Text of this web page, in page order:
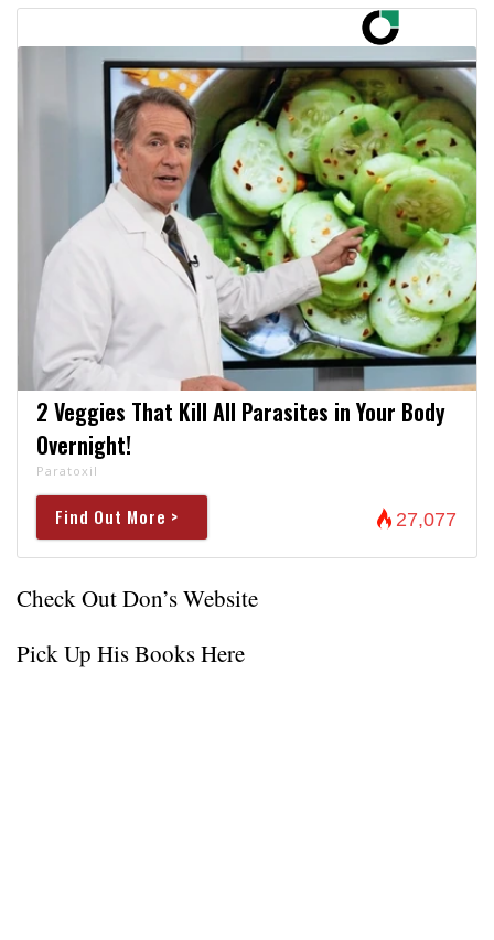
2 Veggies That Kill All Parasites in Your Body
Overnight!
Paratoxil
Find Out More > 27,077
Check Out Don’s Website
Pick Up His Books Here